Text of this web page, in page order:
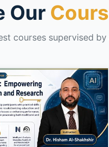
Our
courses supervised